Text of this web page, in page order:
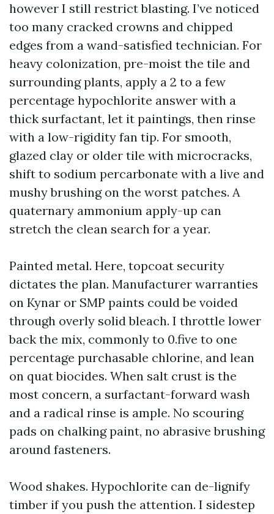
however I still restrict blasting. I’ve noticed
too many cracked crowns and chipped
edges from a wand-satisfied technician. For
heavy colonization, pre-moist the tile and
surrounding plants, apply a 2 to a few
percentage hypochlorite answer with a
thick surfactant, let it paintings, then rinse
with a low-rigidity fan tip. For smooth,
glazed clay or older tile with microcracks,
shift to sodium percarbonate with a live and
mushy brushing on the worst patches. A
quaternary ammonium apply-up can
stretch the clean search for a year.
Painted metal. Here, topcoat security
dictates the plan. Manufacturer warranties
on Kynar or SMP paints could be voided
through overly solid bleach. I throttle lower
back the mix, commonly to 0.five to one
percentage purchasable chlorine, and lean
on quat biocides. When salt crust is the
most concern, a surfactant-forward wash
and a radical rinse is ample. No scouring
pads on chalking paint, no abrasive brushing
around fasteners.
Wood shakes. Hypochlorite can de-lignify
timber if you push the attention. I sidestep